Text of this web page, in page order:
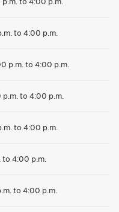
to 4:00 p.m.
p.m. to 4:00 p.m.
p.m. to 4:00 p.m.
to 4:00 p.m.
to 4:00 p.m.
to 4:00 p.m.